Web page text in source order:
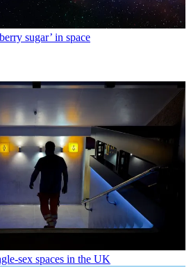
sugar’ in space
sex spaces in the UK